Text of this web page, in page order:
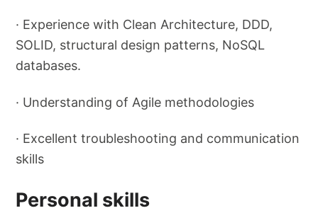
· Experience with Clean Architecture, DDD,
SOLID, structural design patterns, NoSQL
databases.
· Understanding of Agile methodologies
· Excellent troubleshooting and communication
skills
Personal skills